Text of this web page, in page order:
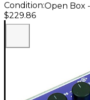
Condition:Open Box
$229.86